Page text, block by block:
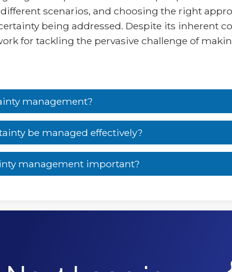
scenarios, and choosing the right
being addressed. Despite its inherent
for tackling the pervasive challenge of
management?
be managed effectively?
management important?